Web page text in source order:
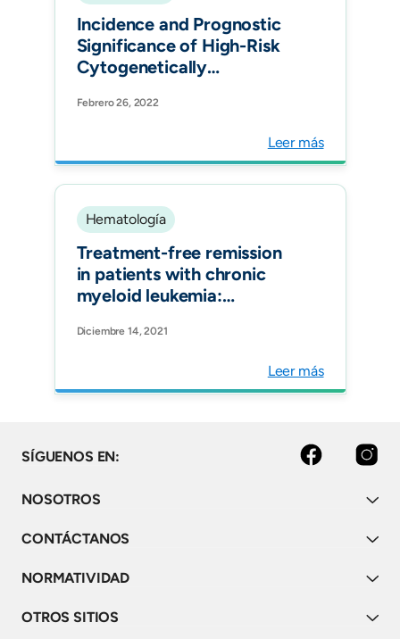
Incidence and Prognostic
Significance of High-Risk
Cytogenetically
Myeloma Patients in
Colombia. Clin Lymphoma
Febrero 26, 2022
Leer más
Hematología
Treatment-free remission
in patients with chronic
myeloid leukemia:
LALNET expert panel.
Diciembre 14, 2021
Leer más
SÍGUENOS EN: facebook instagram
NOSOTROS
CONTÁCTANOS
NORMATIVIDAD
OTROS SITIOS